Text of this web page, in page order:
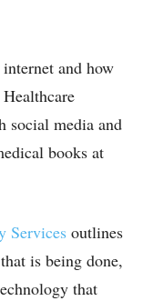
and how
social media and
books at
Services outlines
is being done,
that